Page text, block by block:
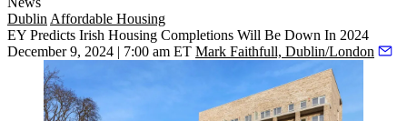
Dublin Affordable Housing
EY Predicts Irish Housing Completions Will Be Down In 2024
December 9, 2024 | 7:00 am ET Mark Faithfull, Dublin/London